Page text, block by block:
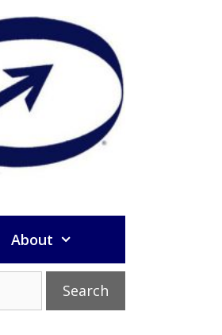
About